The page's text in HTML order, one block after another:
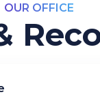
OUR OFFICE